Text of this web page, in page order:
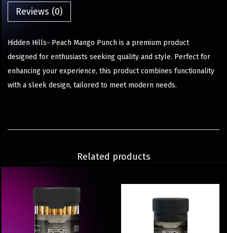
Reviews (0)
Hidden Hills- Peach Mango Punch is a premium product
designed for enthusiasts seeking quality and style. Perfect for
enhancing your experience, this product combines functionality
with a sleek design, tailored to meet modern needs.
Related products